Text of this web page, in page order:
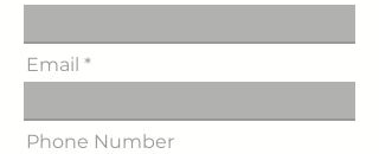
Email
Phone Number